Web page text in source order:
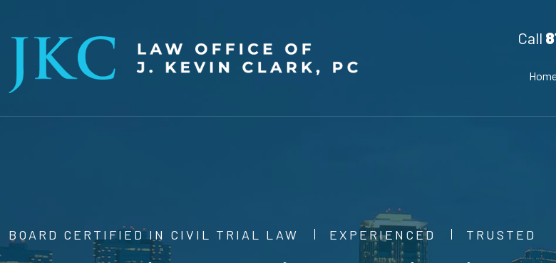
Call
BOARD CERTIFIED IN CIVIL TRIAL LAW EXPERIENCED TRUSTED